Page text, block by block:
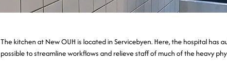
The kitchen at New OUH is located in Servicebyen. Here, the hospital has
possible to streamline workflows and relieve staff of much of the heavy